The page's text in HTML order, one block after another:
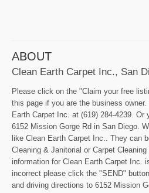
ABOUT
Clean Earth Carpet Inc., San
Please click on the "Claim your free
this page if you are the business
Earth Carpet Inc. at (619) 284-4239.
6152 Mission Gorge Rd in San Diego.
like Clean Earth Carpet Inc.. They can
Cleaning & Janitorial or Carpet
information for Clean Earth Carpet Inc.
incorrect please click the "SEND"
and driving directions to 6152 Mission